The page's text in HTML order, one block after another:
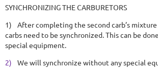
SYNCHRONIZING THE CARBURETORS
1)
After completing the second carb’s
carbs need to be synchronized. This can be
special equipment.
2)
We will synchronize without any special